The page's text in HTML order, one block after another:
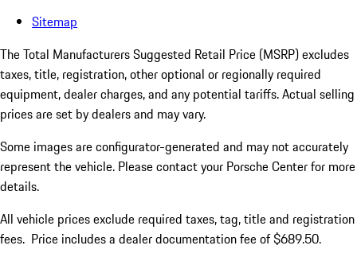
Sitemap
The Total Manufacturers Suggested Retail Price (MSRP) excludes
taxes, title, registration, other optional or regionally required
equipment, dealer charges, and any potential tariffs. Actual selling
prices are set by dealers and may vary.
Some images are configurator-generated and may not accurately
represent the vehicle. Please contact your Porsche Center for more
details.
All vehicle prices exclude required taxes, tag, title and registration
fees. Price includes a dealer documentation fee of $689.50.